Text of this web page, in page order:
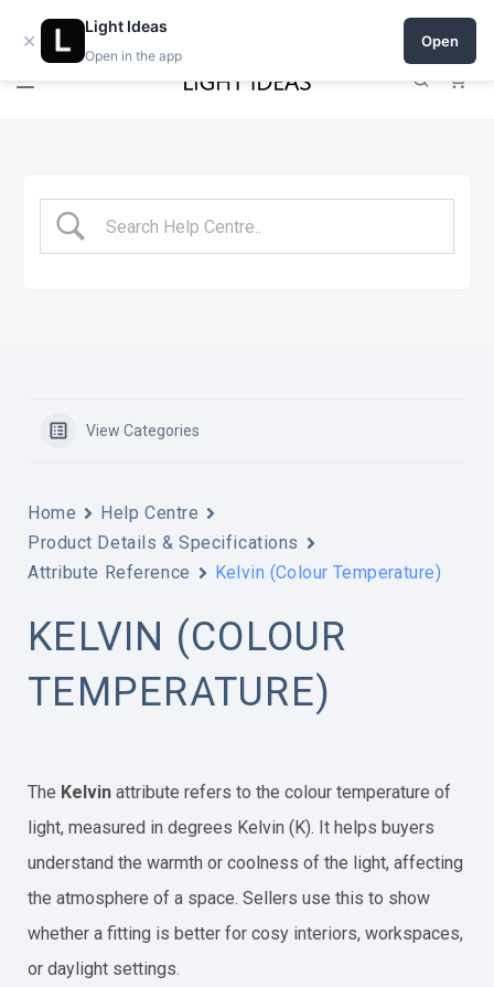
Open a shop on Light Ideas
View Categories
Home
Help Centre
Product Details & Specifications
Attribute Reference
Kelvin (Colour Temperature)
KELVIN (COLOUR
TEMPERATURE)
The Kelvin attribute refers to the colour temperature of
light, measured in degrees Kelvin (K). It helps buyers
understand the warmth or coolness of the light, affecting
the atmosphere of a space. Sellers use this to show
whether a fitting is better for cosy interiors, workspaces,
or daylight settings.
×
Light Ideas
Open in the app
Open